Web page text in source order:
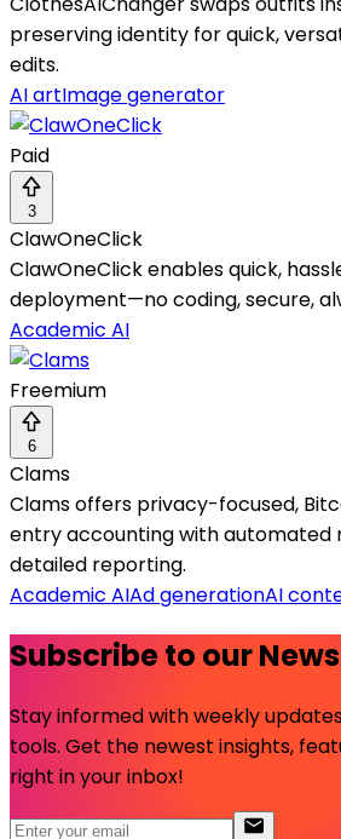
preserving identity for quick,
edits.
AI artImage generator
Paid
3
ClawOneClick
ClawOneClick enables quick,
deployment—no coding, secure,
Academic AI
Freemium
6
Clams
Clams offers privacy-focused,
entry accounting with automated
detailed reporting.
Academic AIAd generationAI
Subscribe to our
Stay informed with weekly
tools. Get the newest insights,
right in your inbox!